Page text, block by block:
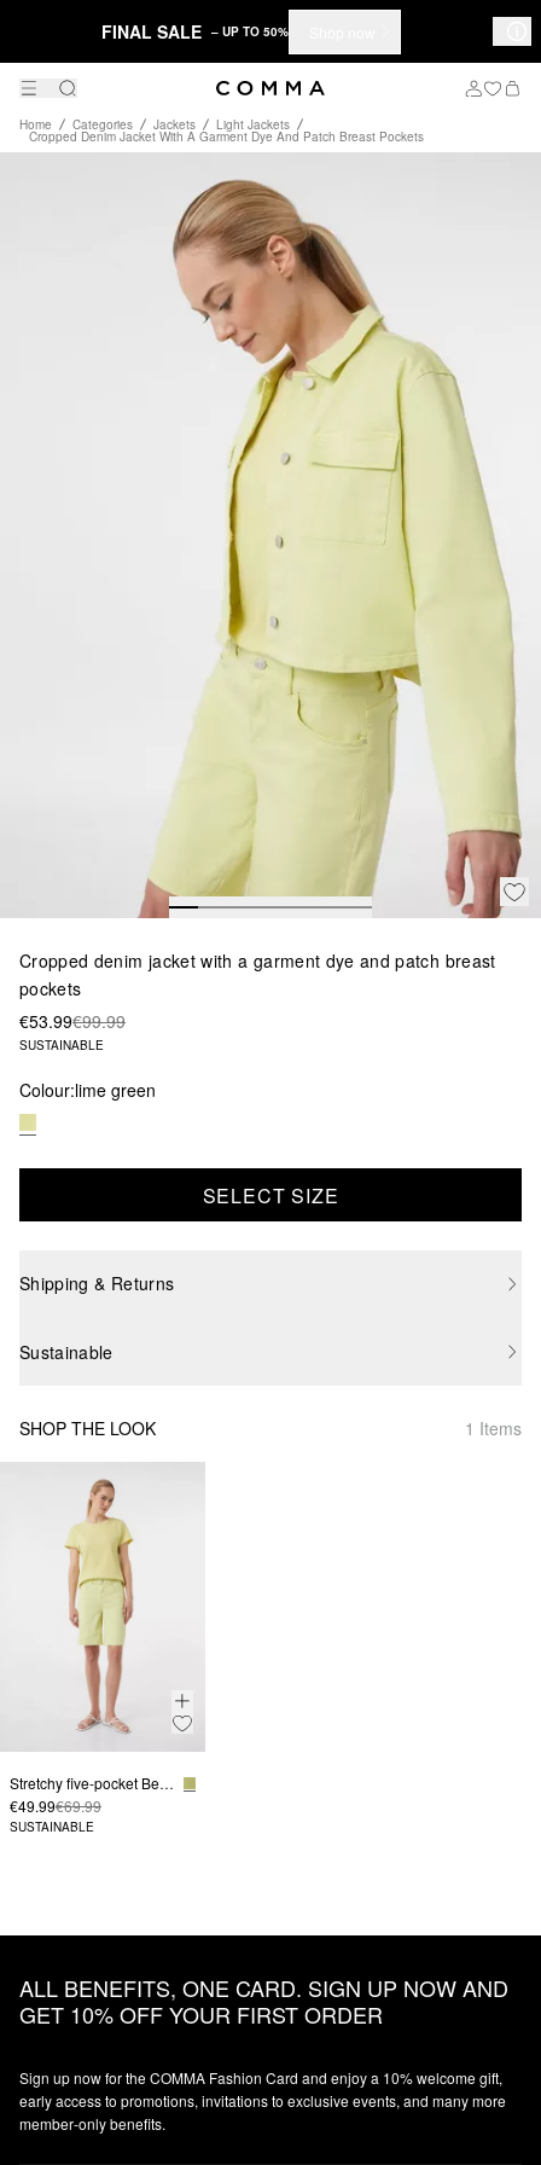
FINAL SALE – UP TO 50%
Home Categories Jackets Light Jackets
Cropped Denim Jacket With A Garment Dye And Patch Breast Pockets
Cropped denim jacket with a garment dye and patch breast
pockets
€53.99€99.99
SUSTAINABLE
Colour:lime green
SELECT SIZE
Shipping & Returns
Sustainable
SHOP THE LOOK 1 Items
Stretchy five-pocket Bermudas
€49.99€69.99
SUSTAINABLE
ALL BENEFITS, ONE CARD. SIGN UP NOW AND
GET 10% OFF YOUR FIRST ORDER
Sign up now for the COMMA Fashion Card and enjoy a 10% welcome gift,
early access to promotions, invitations to exclusive events, and many more
member‑only benefits.